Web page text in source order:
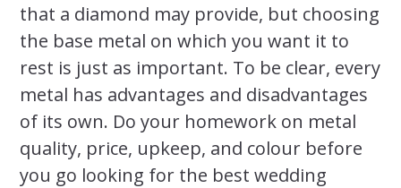
that a diamond may provide, but choosing
the base metal on which you want it to
rest is just as important. To be clear, every
metal has advantages and disadvantages
of its own. Do your homework on metal
quality, price, upkeep, and colour before
you go looking for the best wedding